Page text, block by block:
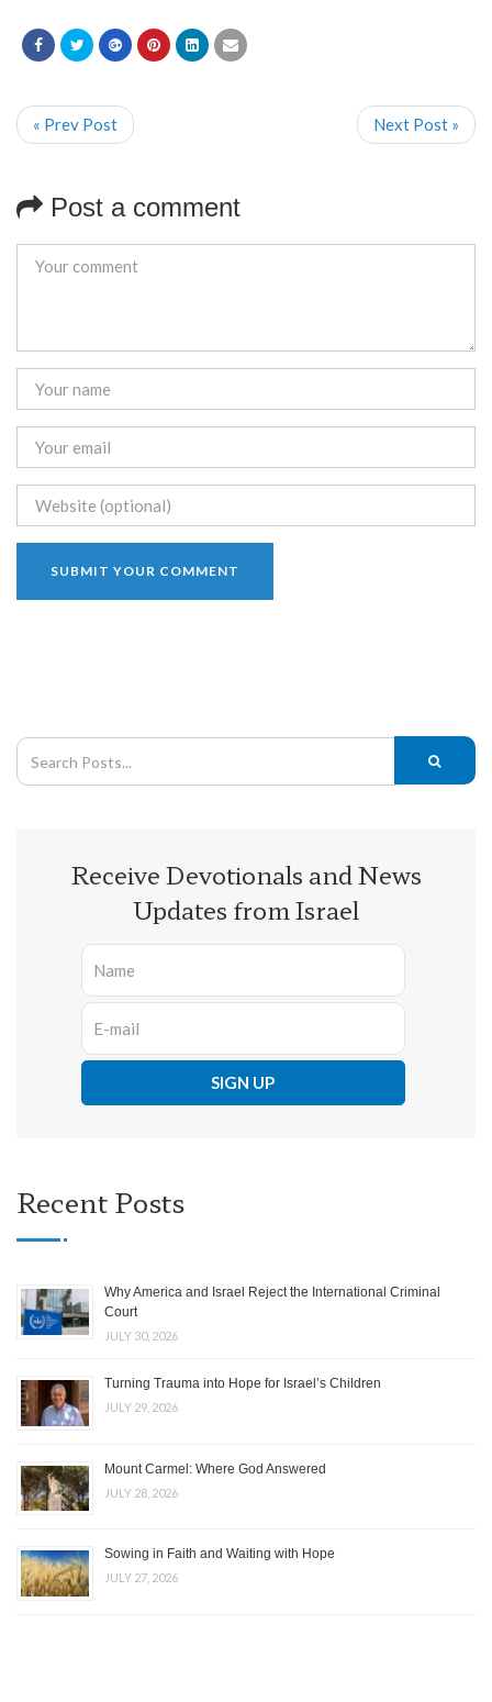
« Prev Post Next Post »
Post a comment
Receive Devotionals and News
Updates from Israel
Recent Posts
Why America and Israel Reject the International Criminal
Court
JULY 30, 2026
Turning Trauma into Hope for Israel’s Children
JULY 29, 2026
Mount Carmel: Where God Answered
JULY 28, 2026
Sowing in Faith and Waiting with Hope
JULY 27, 2026